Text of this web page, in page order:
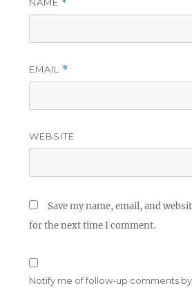
NAME *
EMAIL *
WEBSITE
Save my name, email, and
for the next time I comment.
Notify me of follow-up comments